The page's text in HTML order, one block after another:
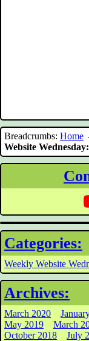
Breadcrumbs: Home
Website
Categories:
Weekly Website
Archives:
March 2020
May 2019
March
October 2018
July